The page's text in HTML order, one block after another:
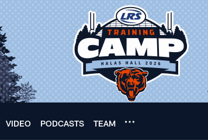
VIDEO PODCASTS TEAM